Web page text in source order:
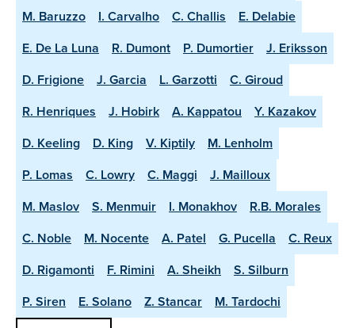
M. Baruzzo
I. Carvalho C. Challis
E. Delabie
E. De La Luna
R. Dumont P. Dumortier
J. Eriksson
D. Frigione
J. Garcia L. Garzotti
C. Giroud
R. Henriques
J. Hobirk A. Kappatou
Y. Kazakov
D. Keeling
D. King V. Kiptily
M. Lenholm
P. Lomas
C. Lowry C. Maggi
J. Mailloux
M. Maslov
S. Menmuir I. Monakhov
R.B. Morales
C. Noble
M. Nocente A. Patel G. Pucella
C. Reux
D. Rigamonti
F. Rimini A. Sheikh
S. Silburn
P. Siren
E. Solano Z. Stancar M. Tardochi